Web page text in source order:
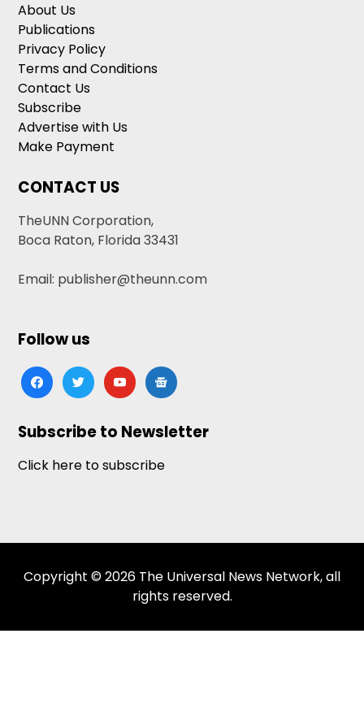
About Us
Publications
Privacy Policy
Terms and Conditions
Contact Us
Subscribe
Advertise with Us
Make Payment
CONTACT US
TheUNN Corporation,
Boca Raton, Florida 33431
Email: publisher@theunn.com
Follow us
facebooktwitteryoutubegoogle-
news
Subscribe to Newsletter
Click here to subscribe
Copyright © 2026 The Universal News Network, all
rights reserved.